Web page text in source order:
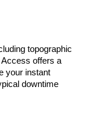
topographic
offers a
your instant
downtime